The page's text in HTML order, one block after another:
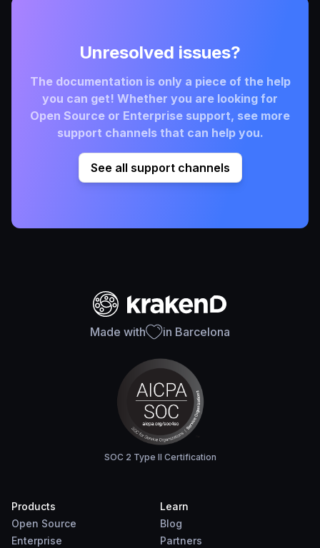
Unresolved issues?
The documentation is only a piece of the help
you can get! Whether you are looking for
Open Source or Enterprise support, see more
support channels that can help you.
See all support channels
Made with in Barcelona
SOC 2 Type II Certification
Products
Open Source
Enterprise
Learn
Blog
Partners